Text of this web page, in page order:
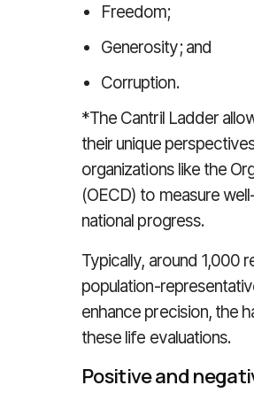
Freedom;
Generosity; and
Corruption.
*The Cantril Ladder
their unique
organizations like the
(OECD) to measure
national progress.
Typically, around 1,000
population-
enhance precision, the
these life evaluations.
Positive and